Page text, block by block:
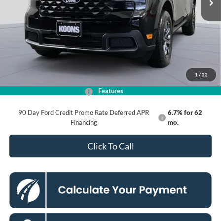
1 / 22
Features
Less
MSRP
$37,360
Dealer Discount
Processing Fee:
Koons Price
$34,355
90 Day Ford Credit Promo Rate Deferred APR
Financing
6.7% for 62
mo.
Click To Call